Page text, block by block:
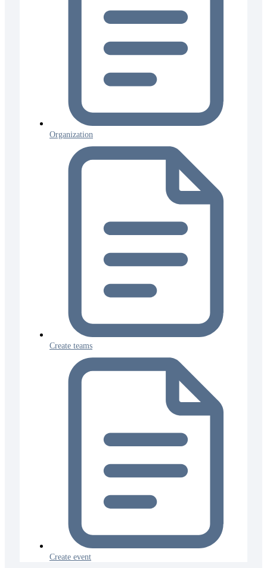
Organization
Create teams
Create event